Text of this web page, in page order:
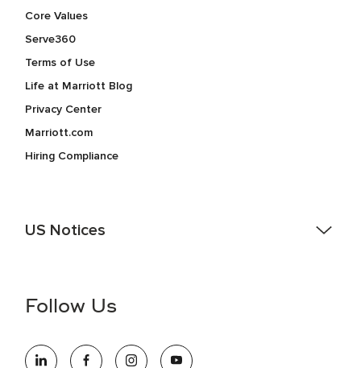
Core Values
Serve360
Terms of Use
Life at Marriott Blog
Privacy Center
Marriott.com
Hiring Compliance
US Notices
information (this is for US jobs only).
opportunity employer, welcoming all and providing access to
Follow Us